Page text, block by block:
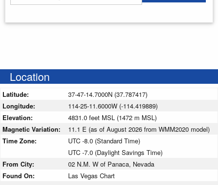
Location
Latitude:
37-47-14.7000N (37.787417)
Longitude:
114-25-11.6000W (-114.419889)
Elevation:
4831.0 feet MSL (1472 m MSL)
Magnetic Variation:
11.1 E (as of August 2026 from WMM2020 model)
Time Zone:
UTC -8.0 (Standard Time)
UTC -7.0 (Daylight Savings Time)
From City:
02 N.M. W of Panaca, Nevada
Found On:
Las Vegas Chart